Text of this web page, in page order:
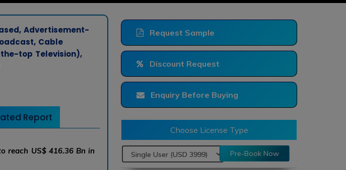
Advertisement-
Cable
top Television),
Report
reach US$ 416.36 Bn in
Request Sample
Discount Request
Enquiry Before Buying
Choose License Type
Pre-Book Now